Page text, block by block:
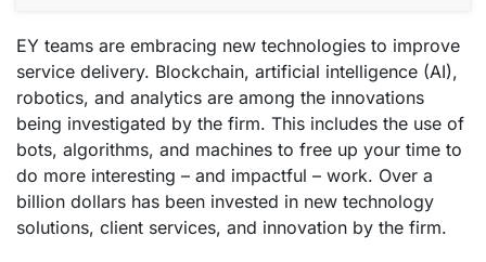
EY teams are embracing new technologies to improve
service delivery. Blockchain, artificial intelligence (AI),
robotics, and analytics are among the innovations
being investigated by the firm. This includes the use of
bots, algorithms, and machines to free up your time to
do more interesting – and impactful – work. Over a
billion dollars has been invested in new technology
solutions, client services, and innovation by the firm.